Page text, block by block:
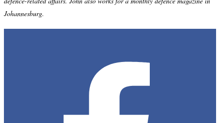
Johannesburg.